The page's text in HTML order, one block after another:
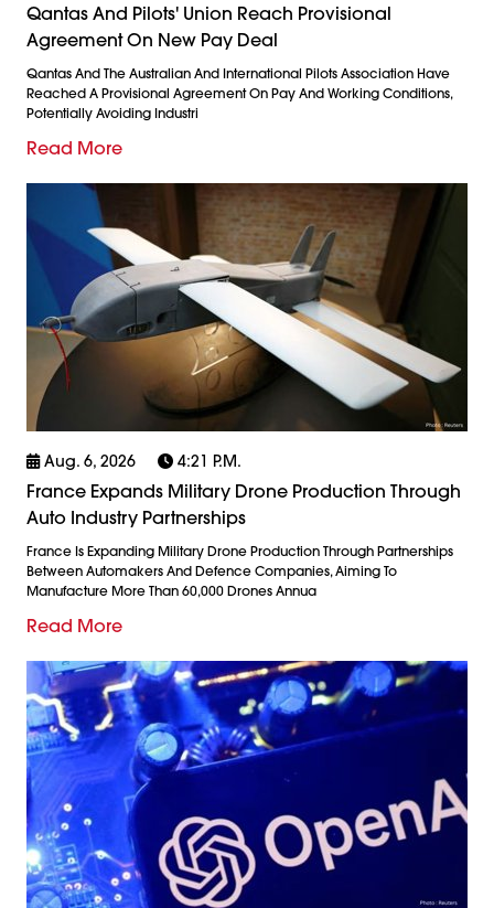
Qantas And Pilots' Union Reach Provisional
Agreement On New Pay Deal
Qantas And The Australian And International Pilots Association Have
Reached A Provisional Agreement On Pay And Working Conditions,
Potentially Avoiding Industri
Read More
Aug. 6, 2026 4:21 P.m.
France Expands Military Drone Production Through
Auto Industry Partnerships
France Is Expanding Military Drone Production Through Partnerships
Between Automakers And Defence Companies, Aiming To
Manufacture More Than 60,000 Drones Annua
Read More